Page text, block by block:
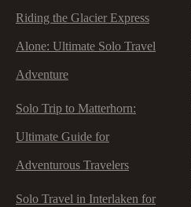
Riding the Glacier Express
Alone: Ultimate Solo Travel
Adventure
Solo Trip to Matterhorn:
Ultimate Guide for
Adventurous Travelers
Solo Travel in Interlaken for